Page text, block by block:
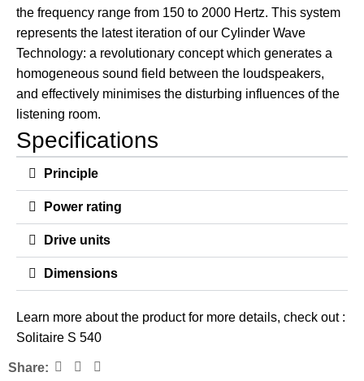
the frequency range from 150 to 2000 Hertz. This system
represents the latest iteration of our Cylinder Wave
Technology: a revolutionary concept which generates a
homogeneous sound field between the loudspeakers,
and effectively minimises the disturbing influences of the
listening room.
Specifications
Principle
Power rating
Drive units
Dimensions
Learn more about the product for more details, check out :
Solitaire S 540
Share: